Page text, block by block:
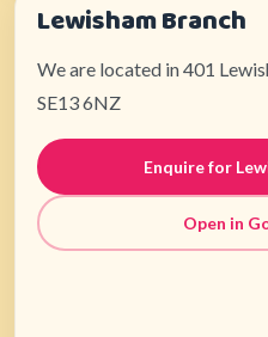
Lewisham Branch
We are located in 401
SE13 6NZ
Enquire for
Open in